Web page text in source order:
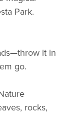
Park.
it in
go.
rocks,